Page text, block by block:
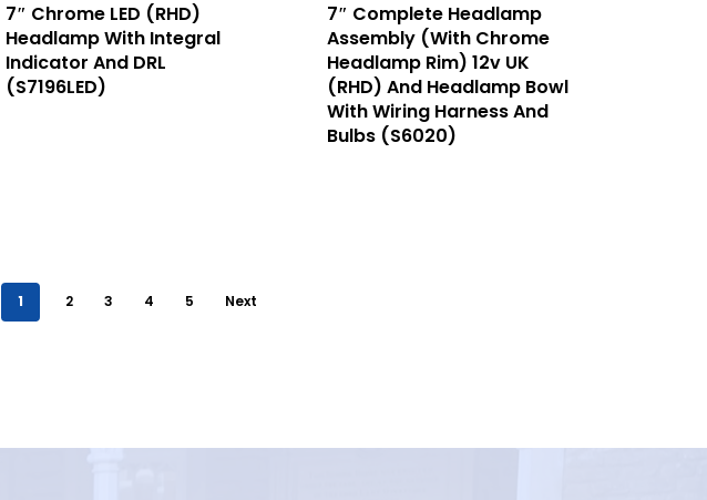
7″ Chrome LED (RHD)
Headlamp With Integral
Indicator And DRL
(S7196LED)
7″ Complete Headlamp
Assembly (With Chrome
Headlamp Rim) 12v UK
(RHD) And Headlamp Bowl
With Wiring Harness And
Bulbs (S6020)
1 2 3 4 5 Next